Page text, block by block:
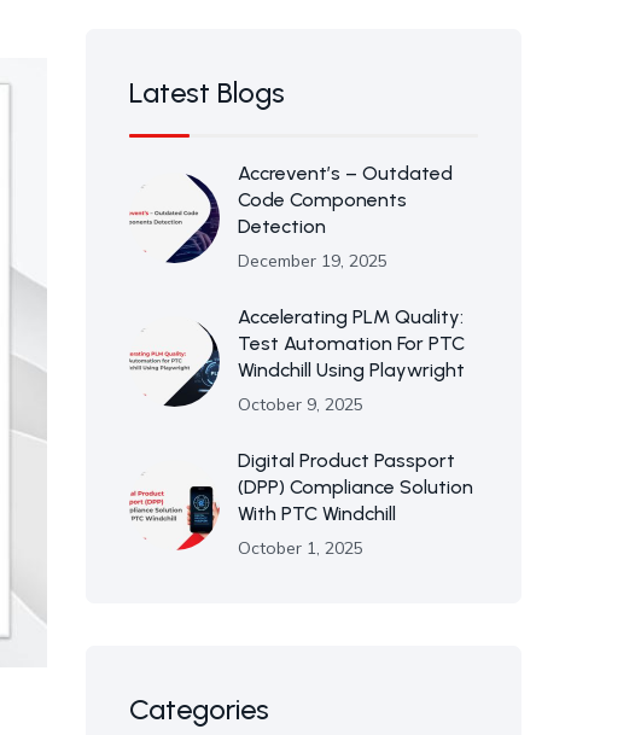
Latest Blogs
Accrevent’s – Outdated
Code Components
Detection
December 19, 2025
Accelerating PLM Quality:
Test Automation For PTC
Windchill Using Playwright
October 9, 2025
Digital Product Passport
(DPP) Compliance Solution
With PTC Windchill
October 1, 2025
Categories